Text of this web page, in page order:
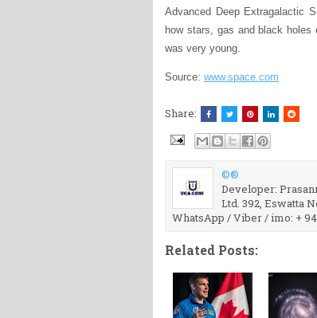
Advanced Deep Extragalactic
how stars, gas and black holes
was very young.
Source: www.space.com
Share:
©®
Developer:
Ltd. 392, Eswatta
WhatsApp / Viber / imo: +
Related Posts: